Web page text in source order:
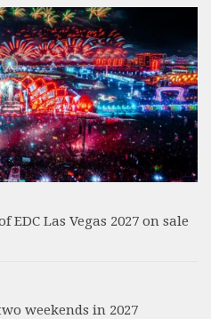
Las Vegas 2027 on sale
weekends in 2027